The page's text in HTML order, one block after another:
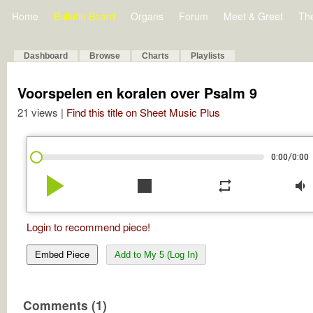
Home Bulletin Board Organs Forum Meet & Greet
Dashboard Browse Charts Playlists
Voorspelen en koralen over Psalm 9
21 views | Find this title on Sheet Music Plus
0:00/0:00
play_arrow stop repeat volume_down
Login to recommend piece!
Embed Piece Add to My 5 (Log In)
Comments (1)